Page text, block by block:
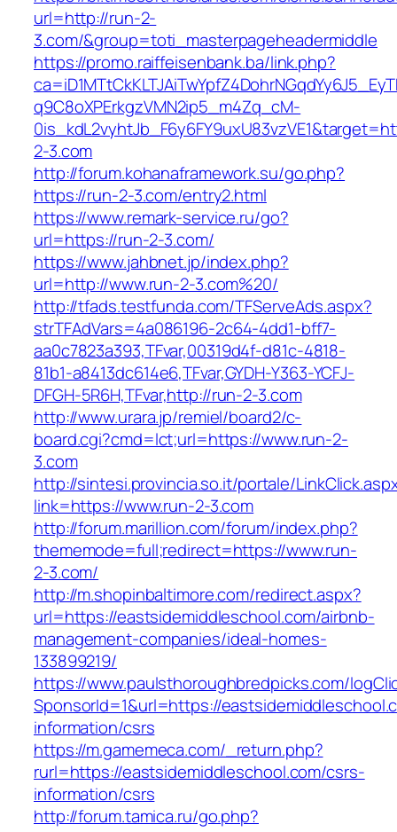
url=http://run-2-
3.com/&group=toti_masterpageheadermiddle
https://promo.raiffeisenbank.ba/link.php?
q9C8oXPErkgzVMN2ip5_m4Zq_cM-
2-3.com
http://forum.kohanaframework.su/go.php?
https://run-2-3.com/entry2.html
https://www.remark-service.ru/go?
url=https://run-2-3.com/
https://www.jahbnet.jp/index.php?
url=http://www.run-2-3.com%20/
http://tfads.testfunda.com/TFServeAds.aspx?
strTFAdVars=4a086196-2c64-4dd1-bff7-
aa0c7823a393,TFvar,00319d4f-d81c-4818-
81b1-a8413dc614e6,TFvar,GYDH-Y363-YCFJ-
DFGH-5R6H,TFvar,http://run-2-3.com
http://www.urara.jp/remiel/board2/c-
board.cgi?cmd=lct;url=https://www.run-2-
3.com
http://sintesi.provincia.so.it/portale/
link=https://www.run-2-3.com
http://forum.marillion.com/forum/index.php?
thememode=full;redirect=https://www.run-
2-3.com/
http://m.shopinbaltimore.com/redirect.aspx?
url=https://eastsidemiddleschool.com/airbnb-
management-companies/ideal-homes-
133899219/
https://www.paulsthoroughbredpicks.com/
SponsorId=1&url=https://
information/csrs
https://m.gamemeca.com/_return.php?
rurl=https://eastsidemiddleschool.com/csrs-
information/csrs
http://forum.tamica.ru/go.php?